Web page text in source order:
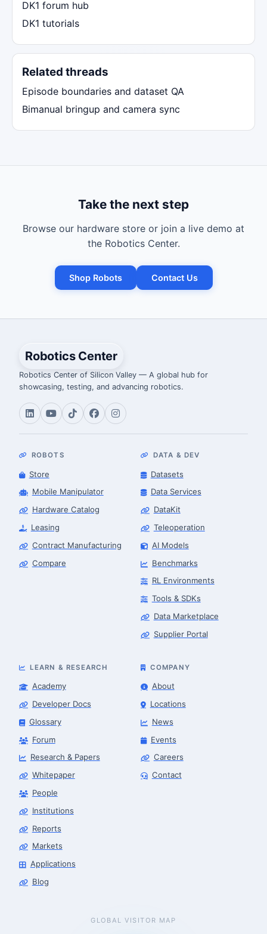
DK1 forum hub
DK1 tutorials
Related threads
Episode boundaries and dataset QA
Bimanual bringup and camera sync
Take the next step
Browse our hardware store or join a live demo at
the Robotics Center.
Shop Robots Contact Us
Robotics Center
Robotics Center of Silicon Valley — A global hub for
showcasing, testing, and advancing robotics.
ROBOTS
Store
Mobile Manipulator
Hardware Catalog
Leasing
Contract Manufacturing
Compare
DATA & DEV
Datasets
Data Services
DataKit
Teleoperation
AI Models
Benchmarks
RL Environments
Tools & SDKs
Data Marketplace
Supplier Portal
LEARN & RESEARCH
Academy
Developer Docs
Glossary
Forum
Research & Papers
Whitepaper
People
Institutions
Reports
Markets
Applications
Blog
COMPANY
About
Locations
News
Events
Careers
Contact
GLOBAL VISITOR MAP
Robotics Advisor